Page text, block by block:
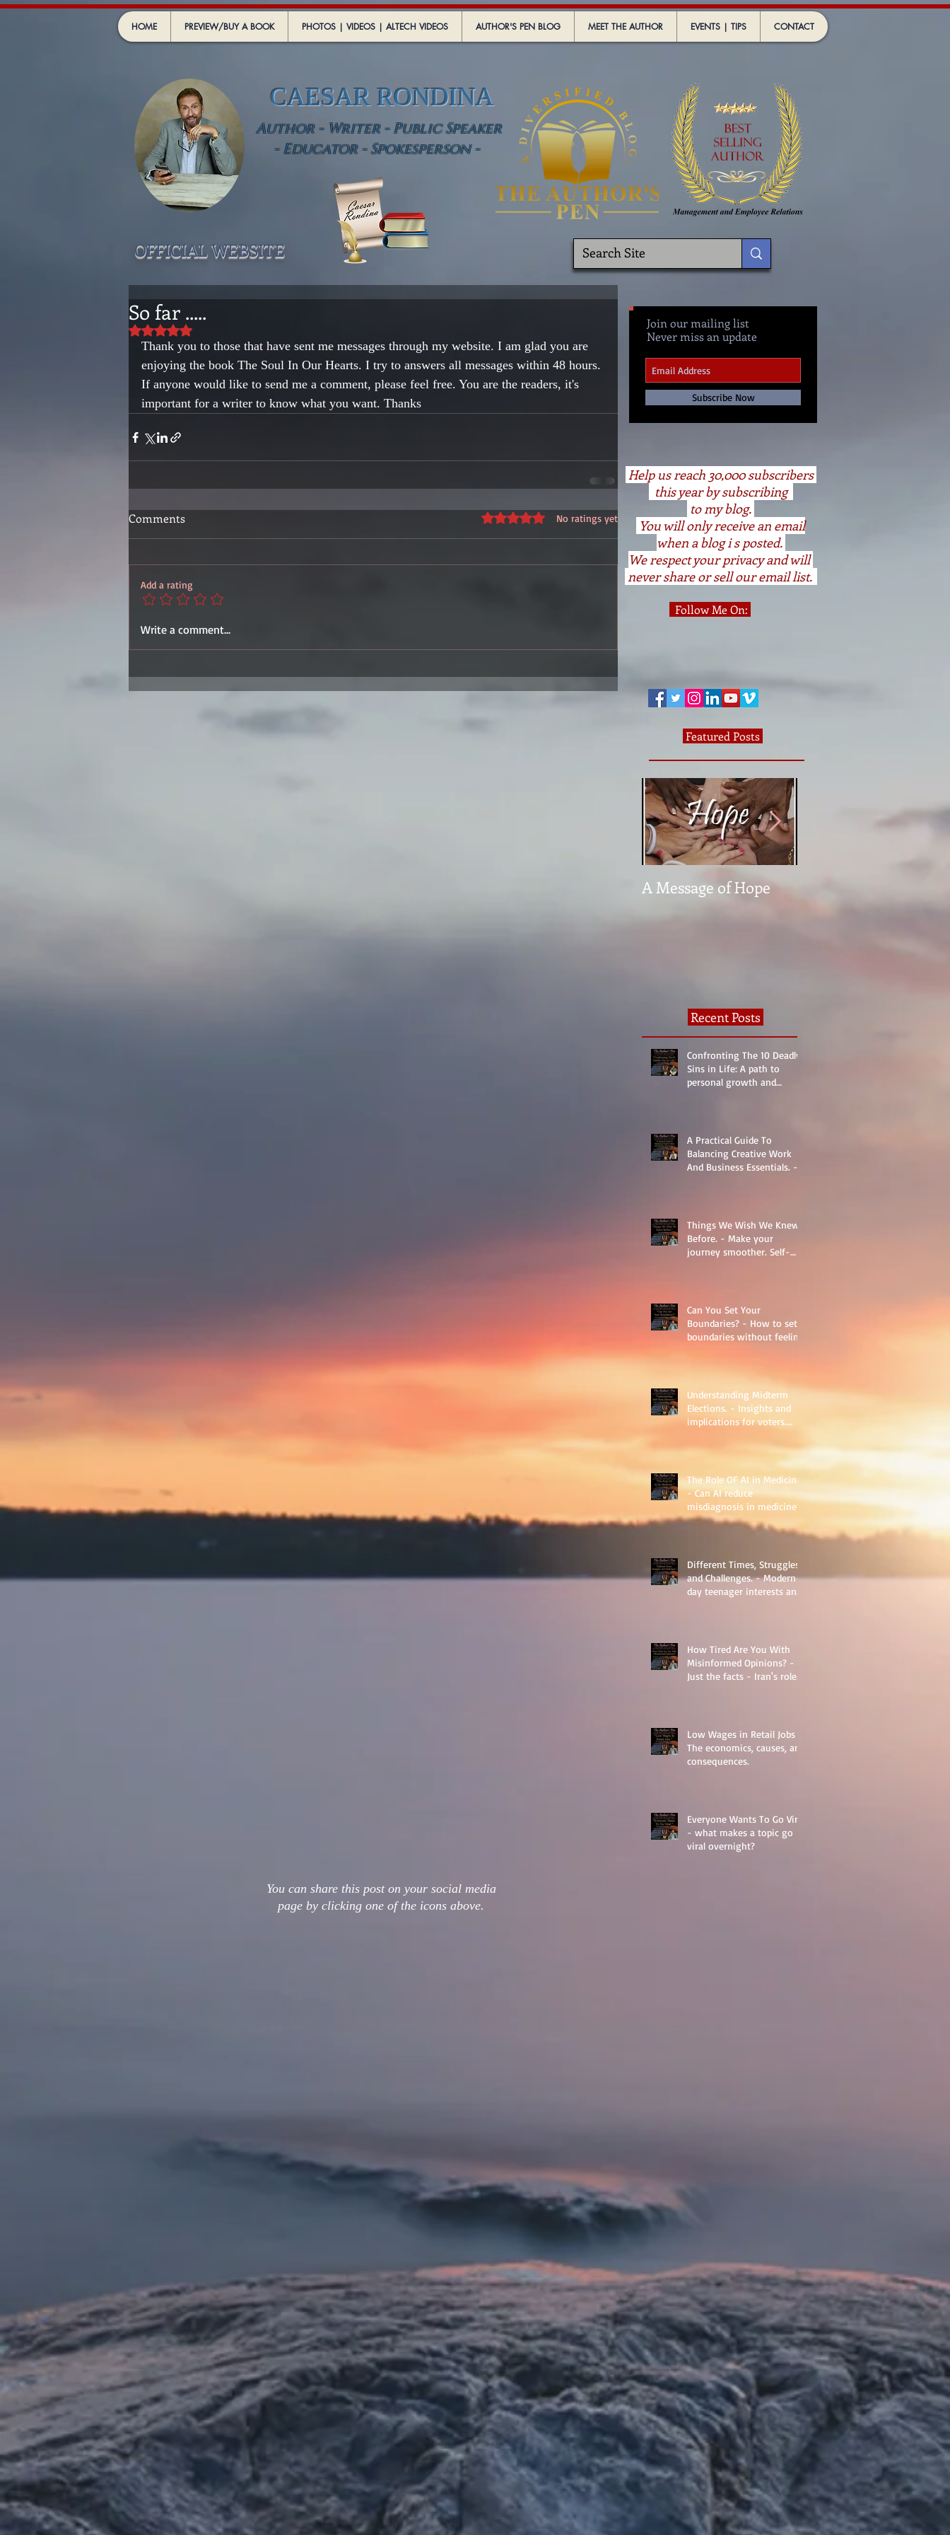
HOME PREVIEW/BUY A BOOK PHOTOS | VIDEOS | ALTECH VIDEOS AUTHOR'S PEN BLOG MEET THE AUTHOR EVENTS | TIPS CONTACT
CAESAR RONDINA
Author - Writer - Public Speaker
- Educator - Spokesperson -
OFFICIAL WEBSITE
So far .....
Rated NaN out of 5 stars.
Thank you to those that have sent me messages through my website. I am glad you are
enjoying the book The Soul In Our Hearts. I try to answers all messages within 48 hours.
If anyone would like to send me a comment, please feel free. You are the readers, it's
important for a writer to know what you want. Thanks
Comments Rated 0 out of 5 stars.
No ratings yet
Add a rating
Write a comment...
Join our mailing list
Never miss an update
Subscribe Now
Help us reach 30,000 subscribers
this year by subscribing
to my blog.
You will only receive an email
when a blog i s posted.
We respect your privacy and will
never share or sell our email list.
Follow Me On:
Featured Posts
A Message of Hope
Normal?
Recent Posts
Confronting The 10 Deadly
Sins in Life: A path to
personal growth and
A Practical Guide To
Balancing Creative Work
And Business Essentials. -
Things We Wish We Knew
Before. - Make your
journey smoother. Self-
Can You Set Your
Boundaries? - How to set
boundaries without feeling
Understanding Midterm
Elections. - Insights and
implications for voters.
The Role OF AI in Medicine
- Can AI reduce
misdiagnosis in medicine?
Different Times, Struggles,
and Challenges. - Modern-
day teenager interests and
How Tired Are You With
Misinformed Opinions? -
Just the facts - Iran's role
Low Wages in Retail Jobs -
The economics, causes, and
consequences.
Everyone Wants To Go Viral
- what makes a topic go
viral overnight?
You can share this post on your social media
page by clicking one of the icons above.